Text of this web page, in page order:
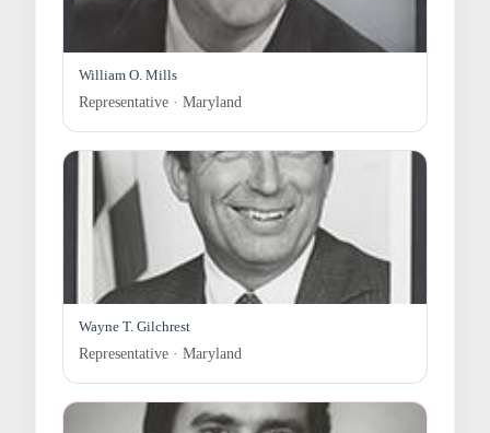
William O. Mills
Representative · Maryland
Wayne T. Gilchrest
Representative · Maryland